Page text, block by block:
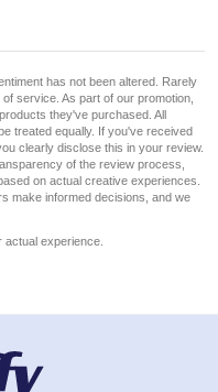
has not been altered. Rarely
service. As part of our promotion,
they've purchased. All
treated equally. If you've received
clearly disclose this in your review.
of the review process,
on actual creative experiences.
make informed decisions, and we
experience.